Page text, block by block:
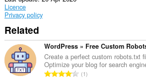
Licence
Privacy policy
Related
WordPress » Free Custom
Create a perfect custom robots.txt
Optimize your blog for search
T1